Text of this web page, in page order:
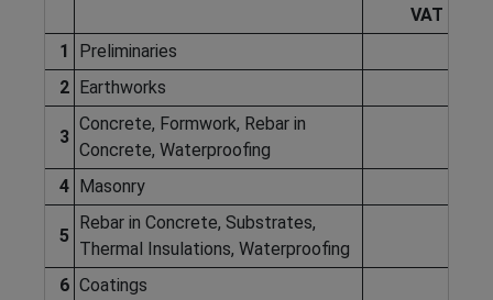
VAT
1
Preliminaries
2 Earthworks
3
Concrete, Formwork, Rebar in
Concrete, Waterproofing
4 Masonry
5
Rebar in Concrete, Substrates,
Thermal Insulations, Waterproofing
6 Coatings